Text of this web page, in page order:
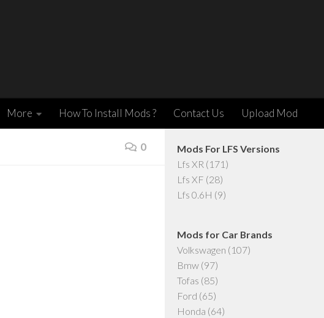
More How To Install Mods ? Contact Us Upload Mod
0
Mods For LFS Versions
Lfs XR (171)
Lfs XF (28)
Lfs 0.6H (9)
Mods for Car Brands
Volkswagen (107)
Bmw (97)
Tofas (85)
Ford (65)
Honda (64)